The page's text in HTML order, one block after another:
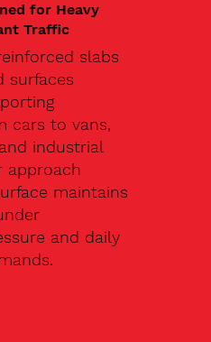
for Heavy
Traffic
slabs
surfaces
cars to vans,
industrial
approach
maintains
and daily